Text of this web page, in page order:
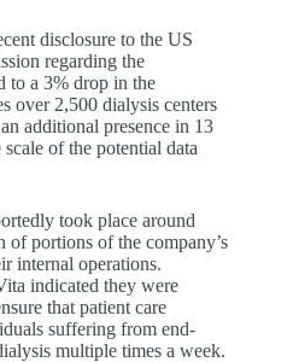
disclosure to the US
regarding the
to a 3% drop in the
over 2,500 dialysis centers
additional presence in 13
of the potential data
took place around
portions of the company’s
internal operations.
indicated they were
that patient care
suffering from end-
multiple times a week.